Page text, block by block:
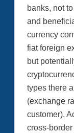
banks, not
and
currency
fiat foreign
but
types there
(exchange
customer).
cross-